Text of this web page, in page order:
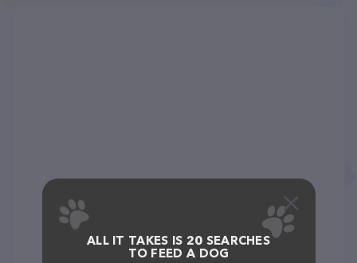
ALL IT TAKES IS 20 SEARCHES
TO FEED A DOG